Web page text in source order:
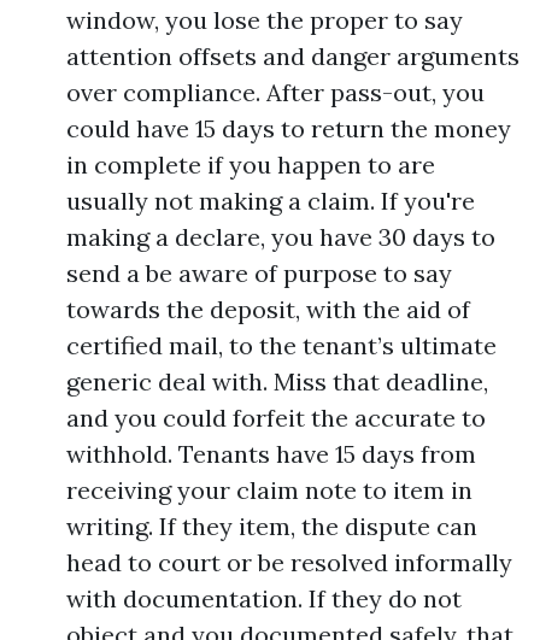
window, you lose the proper to say
attention offsets and danger arguments
over compliance. After pass-out, you
could have 15 days to return the money
in complete if you happen to are
usually not making a claim. If you're
making a declare, you have 30 days to
send a be aware of purpose to say
towards the deposit, with the aid of
certified mail, to the tenant’s ultimate
generic deal with. Miss that deadline,
and you could forfeit the accurate to
withhold. Tenants have 15 days from
receiving your claim note to item in
writing. If they item, the dispute can
head to court or be resolved informally
with documentation. If they do not